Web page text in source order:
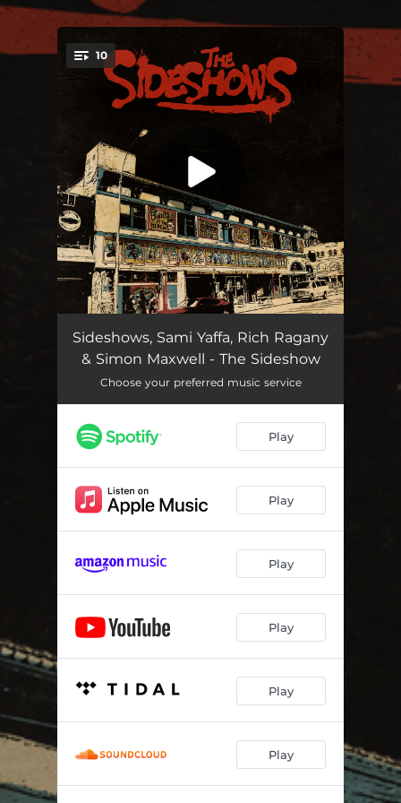
You're all set!
10
Brand New 03:09
We're Such A Shame 03:09
I Feel It 03:54
Say Goodbye On A Night Like This
Rock and Roll Owes Me An Apology 02:58
02:34
02:33
Our Love In The Shadows 02:31
Sideshows, Sami Yaffa, Rich Ragany
& Simon Maxwell - The Sideshow
Choose your preferred music service
Play
Play
Play
Play
Play
Play
.